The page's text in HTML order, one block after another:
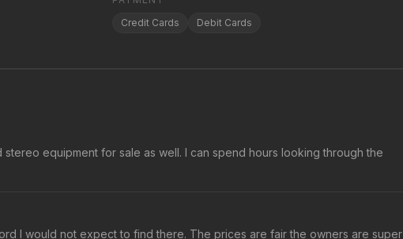
Credit Cards
Debit Cards
equipment for sale as well. I can spend hours looking through the
I would not expect to find there. The prices are fair the owners are super